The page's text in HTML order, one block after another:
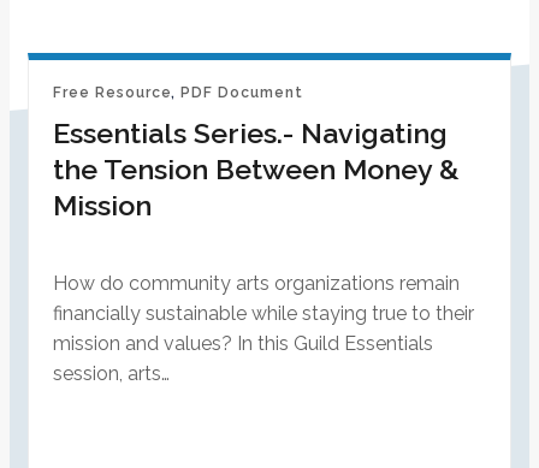
Free Resource, PDF Document
Essentials Series.- Navigating
the Tension Between Money &
Mission
How do community arts organizations remain
financially sustainable while staying true to their
mission and values? In this Guild Essentials
session, arts…